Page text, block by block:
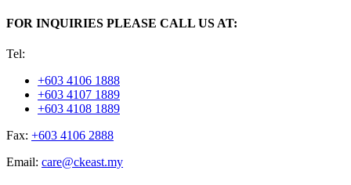
FOR INQUIRIES PLEASE CALL US AT:
Tel:
+603 4106 1888
+603 4107 1889
+603 4108 1889
Fax: +603 4106 2888
Email: care@ckeast.my